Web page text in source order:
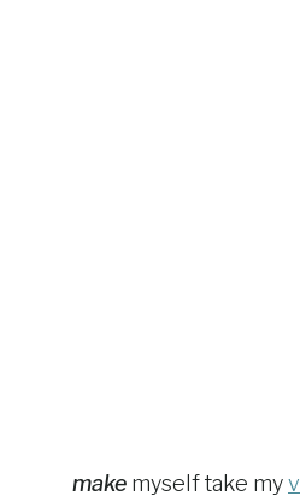
make myself take my